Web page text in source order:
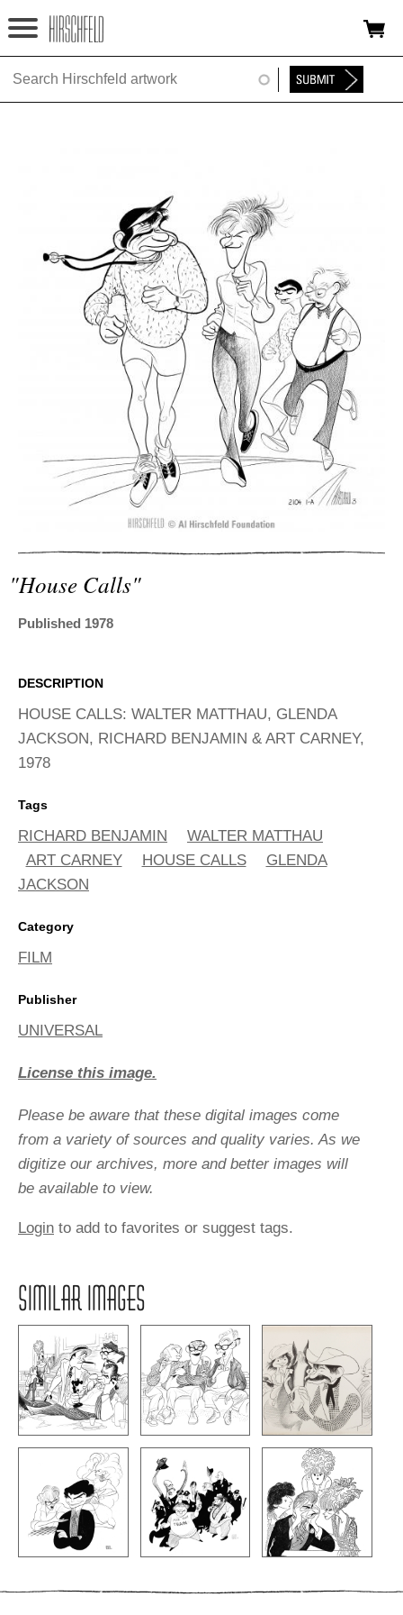
Jump to navigation
HOME
EXHIBITIONS
TIMELINE
"house Calls"
Published 1978
DESCRIPTION
HOUSE CALLS: WALTER MATTHAU, GLENDA
JACKSON, RICHARD BENJAMIN & ART CARNEY,
1978
Tags
RICHARD BENJAMIN
WALTER MATTHAU
ART CARNEY
HOUSE CALLS
GLENDA
JACKSON
Category
FILM
Publisher
UNIVERSAL
License this image.
Please be aware that these digital images come
from a variety of sources and quality varies. As we
digitize our archives, more and better images will
be available to view.
Login to add to favorites or suggest tags.
SIMILAR IMAGES